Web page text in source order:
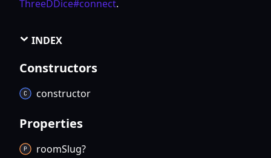
ThreeDDice#connect.
INDEX
Constructors
constructor
Properties
roomSlug?